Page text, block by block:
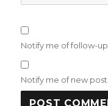
Notify me of follow-
Notify me of new